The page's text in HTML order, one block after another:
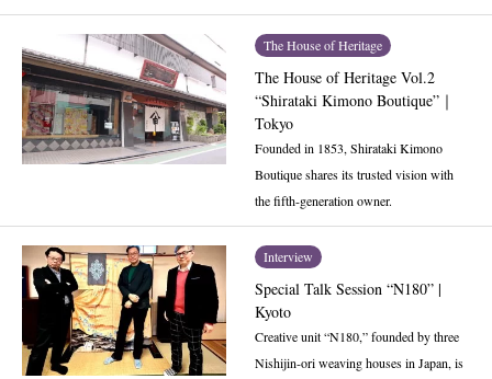
The House of Heritage
The House of Heritage Vol.2
“Shirataki Kimono Boutique”｜
Tokyo
Founded in 1853, Shirataki Kimono
Boutique shares its trusted vision with
the fifth-generation owner.
Interview
Special Talk Session “N180” |
Kyoto
Creative unit “N180,” founded by three
Nishijin-ori weaving houses in Japan, is